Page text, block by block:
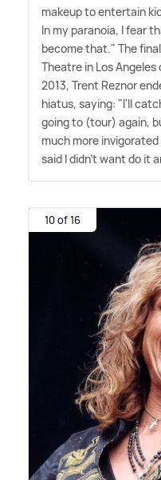
makeup to entertain
In my paranoia, I fear
become that." The
Theatre in Los
2013, Trent Reznor
hiatus, saying: "I'll
going to (tour) again,
much more
said I didn't want do it
10 of 16